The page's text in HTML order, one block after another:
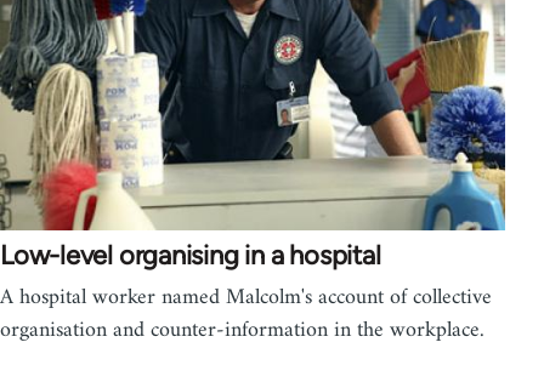
Low-level organising in a hospital
A hospital worker named Malcolm's account of collective
organisation and counter-information in the workplace.